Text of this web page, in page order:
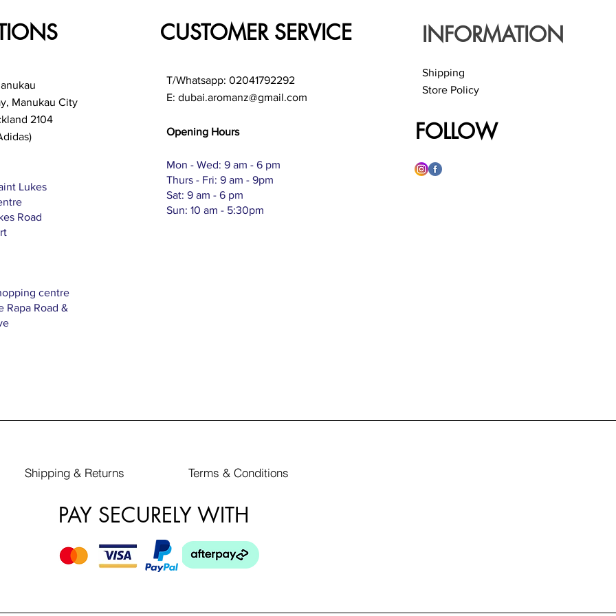
Manukau City
2104
Lukes
Road
centre
Rapa Road &
CUSTOMER SERVICE
T/Whatsapp: 02041792292
E: dubai.aromanz@gmail.com
Opening Hours
Mon - Wed: 9 am - 6 pm
Thurs - Fri: 9 am - 9pm
Sat: 9 am - 6 pm
Sun: 10 am - 5:30pm
INFORMATION
Shipping
Store Policy
FOLLOW
Shipping & Returns Terms & Conditions
PAY SECURELY WITH